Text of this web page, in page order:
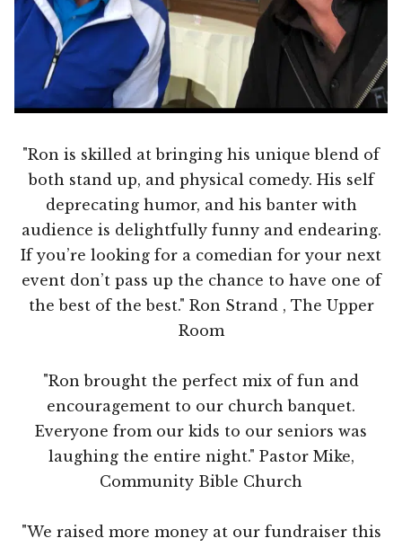
"Ron is skilled at bringing his unique blend of
both stand up, and physical comedy. His self
deprecating humor, and his banter with
audience is delightfully funny and endearing.
If you’re looking for a comedian for your next
event don’t pass up the chance to have one of
the best of the best." Ron Strand , The Upper
Room
"Ron brought the perfect mix of fun and
encouragement to our church banquet.
Everyone from our kids to our seniors was
laughing the entire night." Pastor Mike,
Community Bible Church
"We raised more money at our fundraiser this